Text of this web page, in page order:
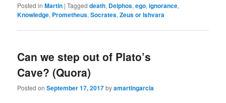
Posted in Martin |Tagged death, Delphos,ego,ignorance,
Knowledge, Prometheus,Socrates,Zeus or Ishvara
Can we step out of Plato’s
Cave? (Quora)
Posted onSeptember 17, 2017byamartingarcia